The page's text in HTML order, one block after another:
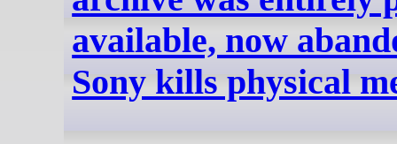
available, now
Sony kills physical